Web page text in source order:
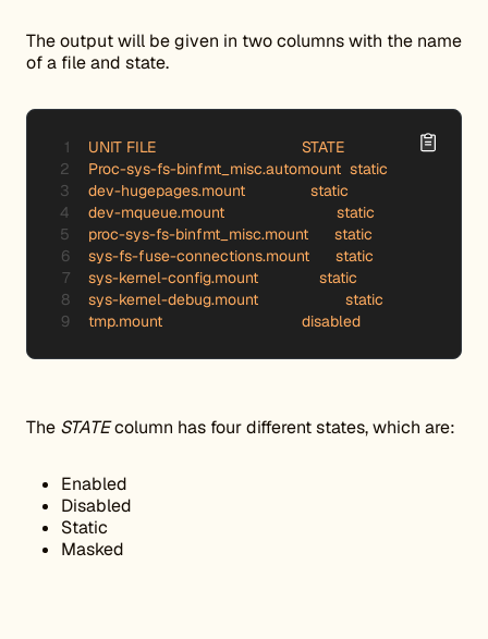
The output will be given in two columns with the name
of a file and state.
UNIT FILE 		                 STATE
Proc-sys-fs-binfmt_misc.automount  static
dev-hugepages.mount 	           static
dev-mqueue.mount 	                 static
proc-sys-fs-binfmt_misc.mount      static
sys-fs-fuse-connections.mount      static
sys-kernel-config.mount 	     static
sys-kernel-debug.mount 	           static
tmp.mount 		                 disabled
The STATEcolumn has four different states, which are:
Enabled
Disabled
Static
Masked